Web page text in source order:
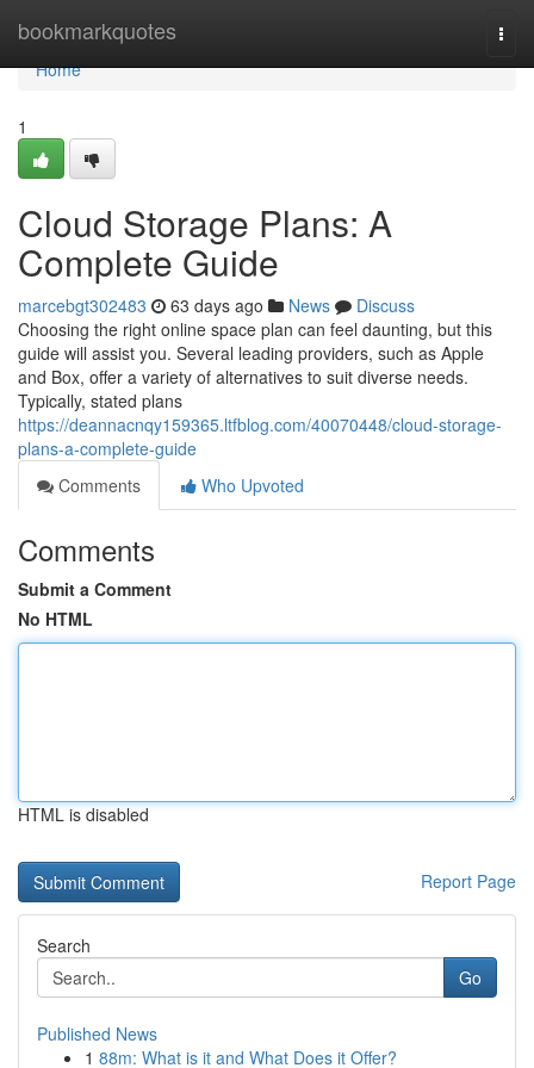
bookmarkquotes
Home
Home
1
Cloud Storage Plans: A
Complete Guide
marcebgt302483 63 days ago News
Discuss
Choosing the right online space plan can feel daunting, but this
guide will assist you. Several leading providers, such as Apple
and Box, offer a variety of alternatives to suit diverse needs.
Typically, stated plans
https://deannacnqy159365.ltfblog.com/40070448/cloud-storage-
plans-a-complete-guide
Comments
Who Upvoted
Comments
Submit a Comment
No HTML
HTML is disabled
Report Page
Search
Go
Published News
1 88m: What is it and What Does it Offer?